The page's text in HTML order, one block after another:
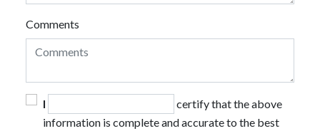
Comments
I
certify that the above
information is complete and accurate to the best